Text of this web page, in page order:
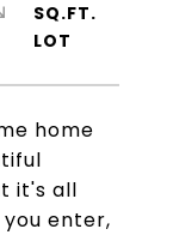
home
it's all
enter,
SQ.FT.